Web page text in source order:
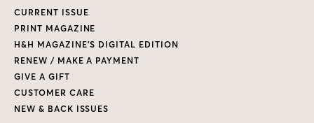
CURRENT ISSUE
PRINT MAGAZINE
H&H MAGAZINE’S DIGITAL EDITION
RENEW / MAKE A PAYMENT
GIVE A GIFT
CUSTOMER CARE
NEW & BACK ISSUES